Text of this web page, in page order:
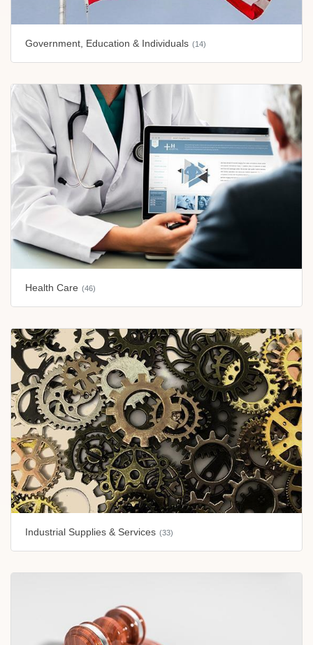
Government, Education & Individuals (14)
Health Care (46)
Industrial Supplies & Services (33)